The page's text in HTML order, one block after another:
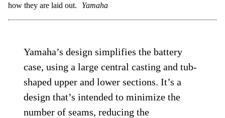
how they are laid out.
Yamaha
Yamaha’s design simplifies the battery
case, using a large central casting and tub-
shaped upper and lower sections. It’s a
design that’s intended to minimize the
number of seams, reducing the